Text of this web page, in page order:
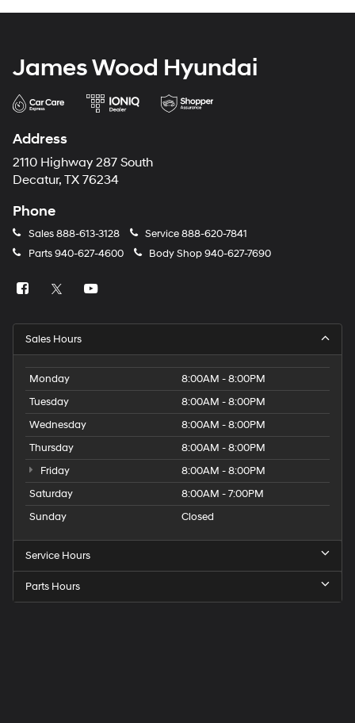
James Wood Hyundai
Address
2110 Highway 287 South
Decatur, TX 76234
Phone
Sales888-613-3128 Service888-620-7841
Parts 940-627-4600 Body Shop940-627-7690
Sales Hours
Monday
8:00AM - 8:00PM
Tuesday
8:00AM - 8:00PM
Wednesday
8:00AM - 8:00PM
Thursday
8:00AM - 8:00PM
Friday
8:00AM - 8:00PM
Saturday
8:00AM - 7:00PM
Sunday
Closed
Service Hours
Parts Hours